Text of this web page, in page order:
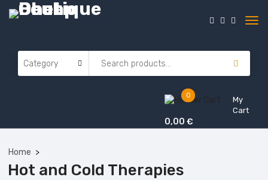
0
My
Cart
0,00 €
Home
Hot and Cold Therapies